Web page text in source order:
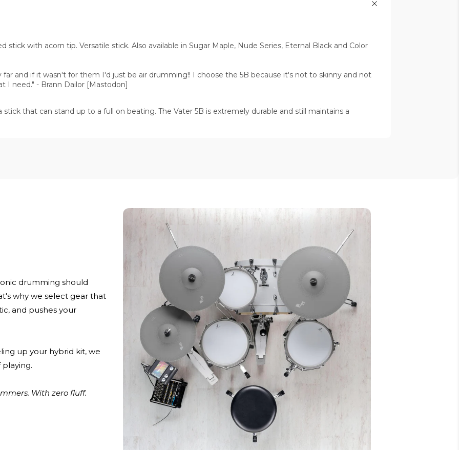
stick with acorn tip. Versatile stick. Also available in Sugar Maple, Nude Series, Eternal Black and Color
and if it wasn't for them I'd just be air drumming!! I choose the 5B because it's not to skinny and not
need." - Brann Dailor [Mastodon]
that can stand up to a full on beating. The Vater 5B is extremely durable and still maintains a
drumming should
why we select gear that
and pushes your
up your hybrid kit, we
With zero fluff.